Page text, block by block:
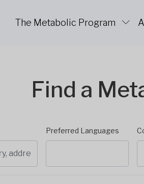
The Metabolic Program
Find a
Preferred Languages